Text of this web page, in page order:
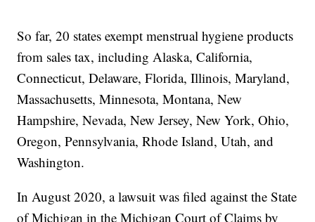
So far, 20 states exempt menstrual hygiene products
from sales tax, including Alaska, California,
Connecticut, Delaware, Florida, Illinois, Maryland,
Massachusetts, Minnesota, Montana, New
Hampshire, Nevada, New Jersey, New York, Ohio,
Oregon, Pennsylvania, Rhode Island, Utah, and
Washington.
In August 2020, a lawsuit was filed against the State
of Michigan in the Michigan Court of Claims by